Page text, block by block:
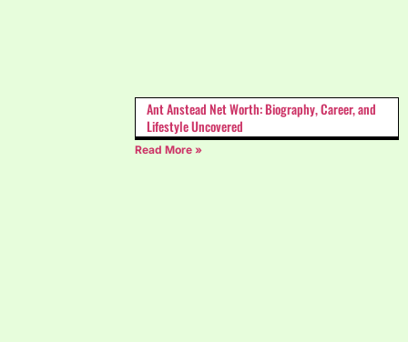
Ant Anstead Net Worth: Biography, Career, and
Lifestyle Uncovered
Read More »